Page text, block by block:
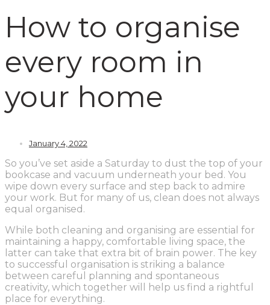
How to organise
every room in
your home
January 4, 2022
So you’ve set aside a Saturday to dust the top of your
bookcase and vacuum underneath your bed. You
wipe down every surface and step back to admire
your work. But for many of us, clean does not always
equal organised.
While both cleaning and organising are essential for
maintaining a happy, comfortable living space, the
latter can take that extra bit of brain power. The key
to successful organisation is striking a balance
between careful planning and spontaneous
creativity, which together will help us find a rightful
place for everything.